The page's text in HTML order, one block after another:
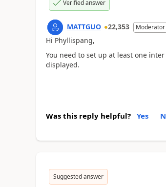
Verified answer
MATTGUO 22,353 Moderator
Hi Phyllispang,
You need to set up at least one
displayed.
Was this reply helpful? Yes
Suggested answer